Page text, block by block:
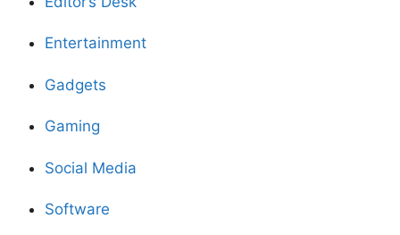
Entertainment
Gadgets
Gaming
Social Media
Software